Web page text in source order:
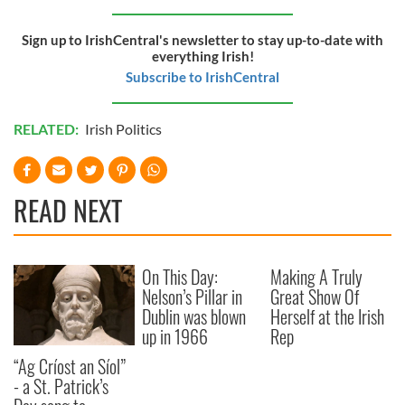
Sign up to IrishCentral's newsletter to stay up-to-date with
everything Irish!
Subscribe to IrishCentral
RELATED: Irish Politics
READ NEXT
“Ag Críost an Síol”
- a St. Patrick’s
On This Day:
Nelson’s Pillar in
Dublin was blown
up in 1966
Making A Truly
Great Show Of
Herself at the Irish
Rep